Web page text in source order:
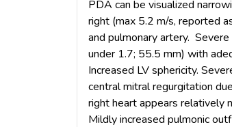
PDA can be visualized
right (max 5.2 m/s, reported
and pulmonary artery.
under 1.7; 55.5 mm) with
Increased LV sphericity.
central mitral regurgitation
right heart appears relatively
Mildly increased pulmonic